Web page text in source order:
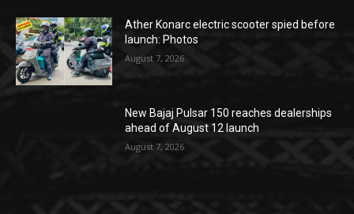
Ather Konarc electric scooter spied before
launch: Photos
August 7, 2026
New Bajaj Pulsar 150 reaches dealerships
ahead of August 12 launch
August 7, 2026